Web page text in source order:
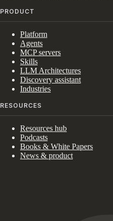
PRODUCT
Platform
Agents
MCP servers
Skills
LLM Architectures
Discovery assistant
Industries
RESOURCES
Resources hub
Podcasts
Books & White Papers
News & product